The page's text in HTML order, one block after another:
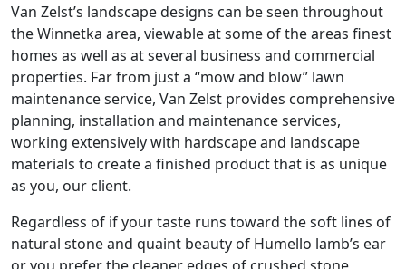
Van Zelst’s landscape designs can be seen throughout
the Winnetka area, viewable at some of the areas finest
homes as well as at several business and commercial
properties. Far from just a “mow and blow” lawn
maintenance service, Van Zelst provides comprehensive
planning, installation and maintenance services,
working extensively with hardscape and landscape
materials to create a finished product that is as unique
as you, our client.
Regardless of if your taste runs toward the soft lines of
natural stone and quaint beauty of Humello lamb’s ear
or you prefer the cleaner edges of crushed stone